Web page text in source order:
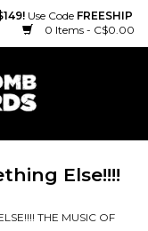
Use Code FREESHIP
0 Items - C$0.00
Else!!!!
THE MUSIC OF